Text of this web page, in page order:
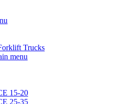
Trucks
menu
15-20
25-35